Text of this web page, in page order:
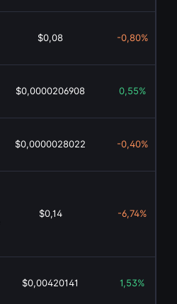
$0,08 -0,80%
$0,0000206908 0,55%
$0,0000028022 -0,40%
$0,14 -6,74%
$0,00420141 1,53%